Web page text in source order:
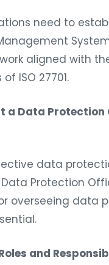
need to
aligned with
ISO 27701.
a Data Protection
data
Protection
overseeing data
and